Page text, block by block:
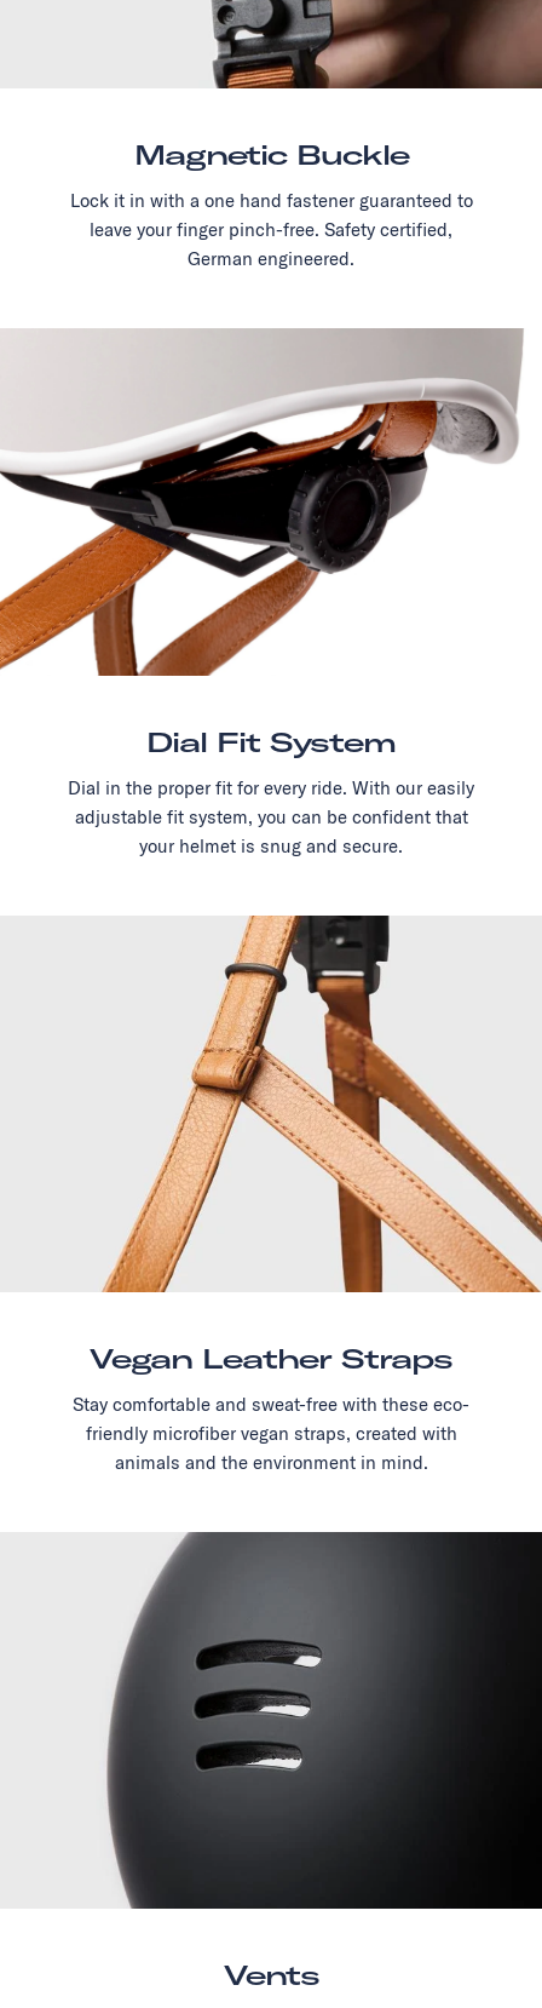
Magnetic Buckle
Lock it in with a one hand fastener guaranteed to
leave your finger pinch-free. Safety certified,
German engineered.
Dial Fit System
Dial in the proper fit for every ride. With our easily
adjustable fit system, you can be confident that
your helmet is snug and secure.
Vegan Leather Straps
Stay comfortable and sweat-free with these eco-
friendly microfiber vegan straps, created with
animals and the environment in mind.
Vents